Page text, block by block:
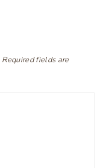
Required fields are